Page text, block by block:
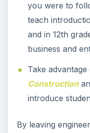
you were to
teach
and in 12th
business and
Take
Construction
introduce
By leaving